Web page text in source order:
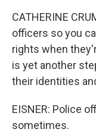
CATHERINE
officers so you
rights when
is yet another
their identities
EISNER: Police
sometimes.